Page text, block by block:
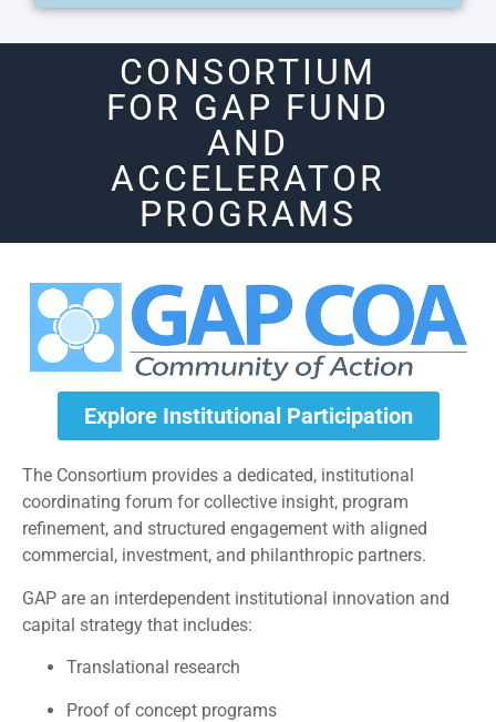
CONSORTIUM
FOR GAP FUND
AND
ACCELERATOR
PROGRAMS
Explore Institutional Participation
The Consortium provides a dedicated, institutional
coordinating forum for collective insight, program
refinement, and structured engagement with aligned
commercial, investment, and philanthropic partners.
GAP are an interdependent institutional innovation and
capital strategy that includes:
Translational research
Proof of concept programs